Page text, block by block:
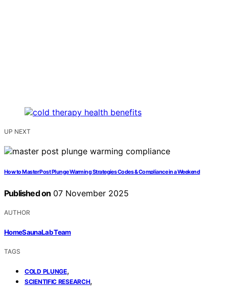
UP NEXT
How to Master Post Plunge Warming Strategies Codes & Compliance in a Weekend
Published on 07 November 2025
AUTHOR
HomeSaunaLab Team
TAGS
COLD PLUNGE,
SCIENTIFIC RESEARCH,